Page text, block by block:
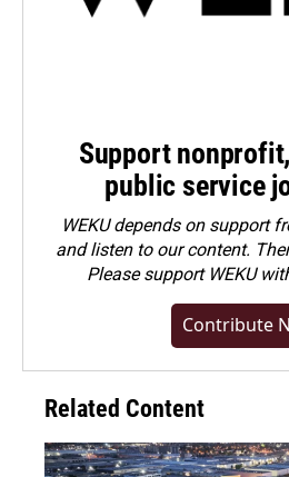
Support
public service
WEKU depends on support
and listen to our content.
Pleasesupport WEKU
Contribute
Related Content